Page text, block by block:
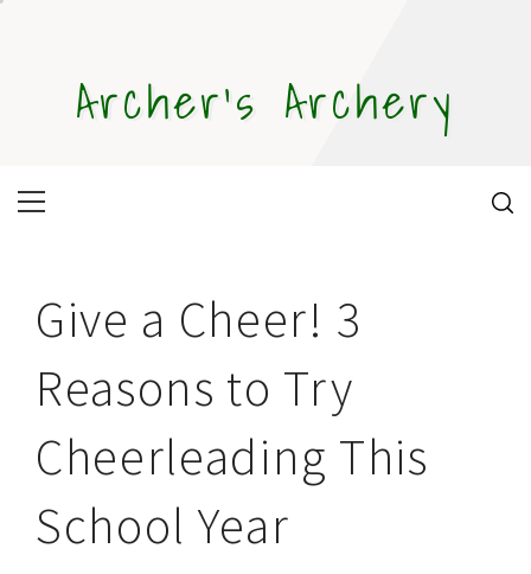
Archer's Archery
Primary
Give a Cheer! 3
Reasons to Try
Cheerleading This
School Year